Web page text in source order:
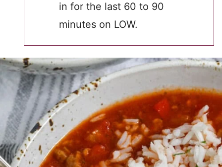
in for the last 60 to 90
minutes on LOW.